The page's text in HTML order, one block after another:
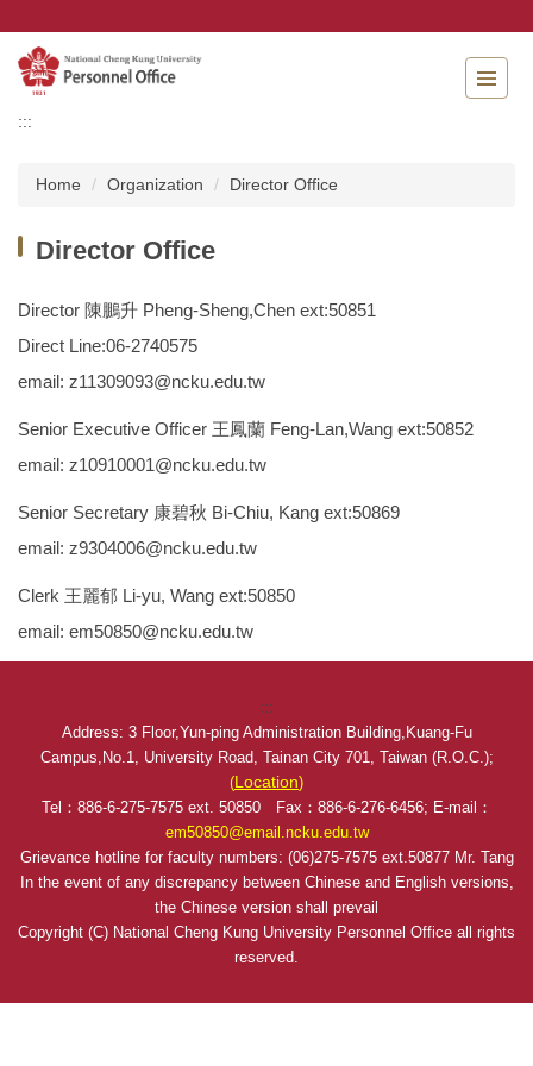
the
main
content
:::
Home Organization Director Office
Director Office
Director 陳鵬升 Pheng-Sheng,Chen ext:50851
Direct Line:06-2740575
email: z11309093@ncku.edu.tw
Senior Executive Officer 王鳳蘭 Feng-Lan,Wang ext:50852
email: z10910001@ncku.edu.tw
Senior Secretary 康碧秋 Bi-Chiu, Kang ext:50869
email: z9304006@ncku.edu.tw
Clerk 王麗郁 Li-yu, Wang ext:50850
email: em50850@ncku.edu.tw
:::
Address: 3 Floor,Yun-ping Administration Building,Kuang-Fu
Campus,No.1, University Road, Tainan City 701, Taiwan (R.O.C.);
(Location)
Tel：886-6-275-7575 ext. 50850 Fax：886-6-276-6456; E-mail：
em50850@email.ncku.edu.tw
Grievance hotline for faculty numbers: (06)275-7575 ext.50877 Mr. Tang
In the event of any discrepancy between Chinese and English versions,
the Chinese version shall prevail
Copyright (C) National Cheng Kung University Personnel Office all rights
reserved.